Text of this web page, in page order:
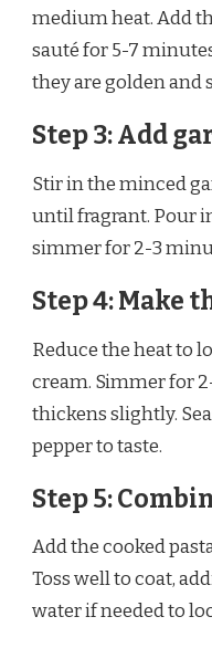
medium heat. Add
sauté for 5-7
they are golden and
Step 3: Add
Stir in the minced
until fragrant. Pour
simmer for 2-3
Step 4: Make
Reduce the heat to
cream. Simmer for
thickens slightly.
pepper to taste.
Step 5:
Add the cooked
Toss well to coat,
water if needed to